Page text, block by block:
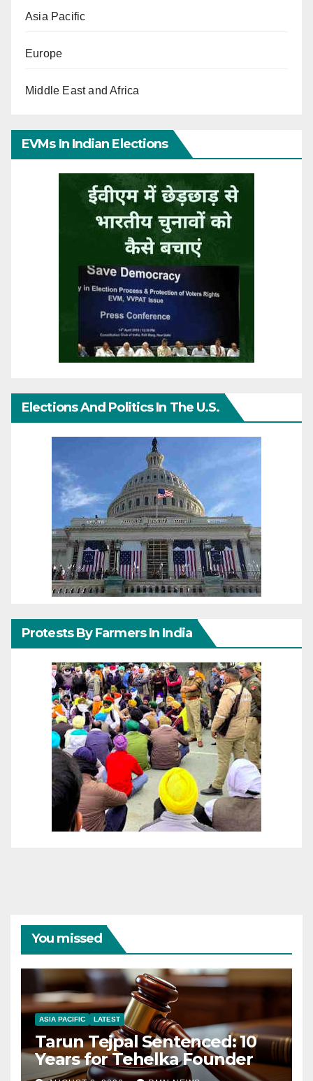
Asia Pacific
Europe
Middle East and Africa
EVMs In Indian Elections
Elections And Politics In The U.S.
Protests By Farmers In India
You missed
ASIA PACIFIC LATEST
Tarun Tejpal Sentenced: 10
Years for Tehelka Founder